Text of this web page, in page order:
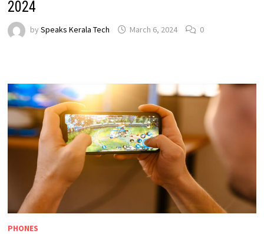
2024
by Speaks Kerala Tech March 6, 2024 0
PHONES